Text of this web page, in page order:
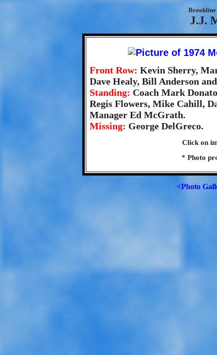
Brookline
J.J.
Front Row: Kevin Sherry,
Dave Healy, Bill Anderson
Standing: Coach Mark
Regis Flowers, Mike Cahill,
Manager Ed McGrath.
Missing: George DelGreco.
Click on
* Photo
<Photo